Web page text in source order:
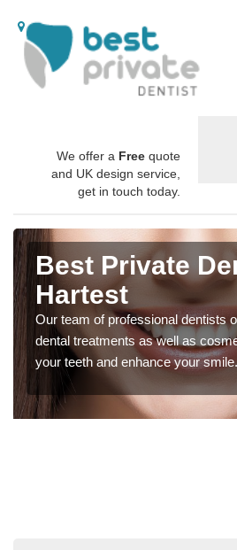
We offer a Free quote
and UK design service,
get in touch today.
Best Private
Hartest
Our team of professional dentists
dental treatments as well as
your teeth and enhance your smile.